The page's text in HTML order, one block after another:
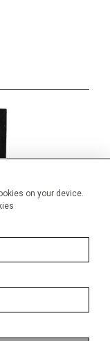
on your device.